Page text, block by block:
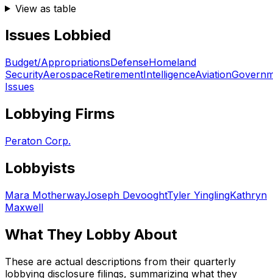
View as table
Issues Lobbied
Budget/AppropriationsDefenseHomeland
SecurityAerospaceRetirementIntelligenceAviation
Issues
Lobbying Firms
Peraton Corp.
Lobbyists
Mara MotherwayJoseph DevooghtTyler YinglingKathryn
Maxwell
What They Lobby About
These are actual descriptions from their quarterly
lobbying disclosure filings, summarizing what they